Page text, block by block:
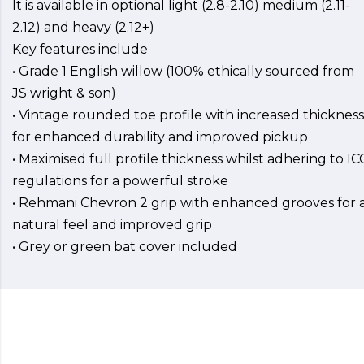
It is available in optional light (2.8-2.10) medium (2.11-
2.12) and heavy (2.12+)
Key features include
• Grade 1 English willow (100% ethically sourced from
JS wright & son)
• Vintage rounded toe profile with increased thickness
for enhanced durability and improved pickup
• Maximised full profile thickness whilst adhering to
regulations for a powerful stroke
• Rehmani Chevron 2 grip with enhanced grooves for
natural feel and improved grip
• Grey or green bat cover included